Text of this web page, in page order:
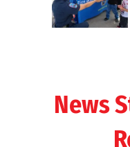
News